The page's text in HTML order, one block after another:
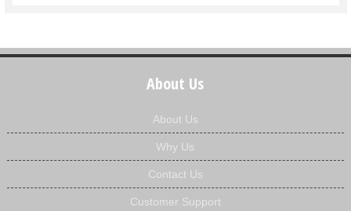
About Us
About Us
Why Us
Contact Us
Customer Support